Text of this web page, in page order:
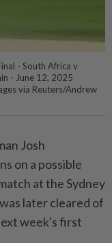
- South Africa v
- June 12, 2025
via Reuters/Andrew
Josh
on a possible
at the Sydney
later cleared of
week's first